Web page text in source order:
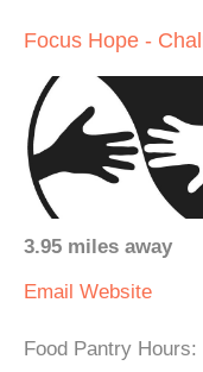
Focus Hope -
3.95 miles away
Email Website
Food Pantry